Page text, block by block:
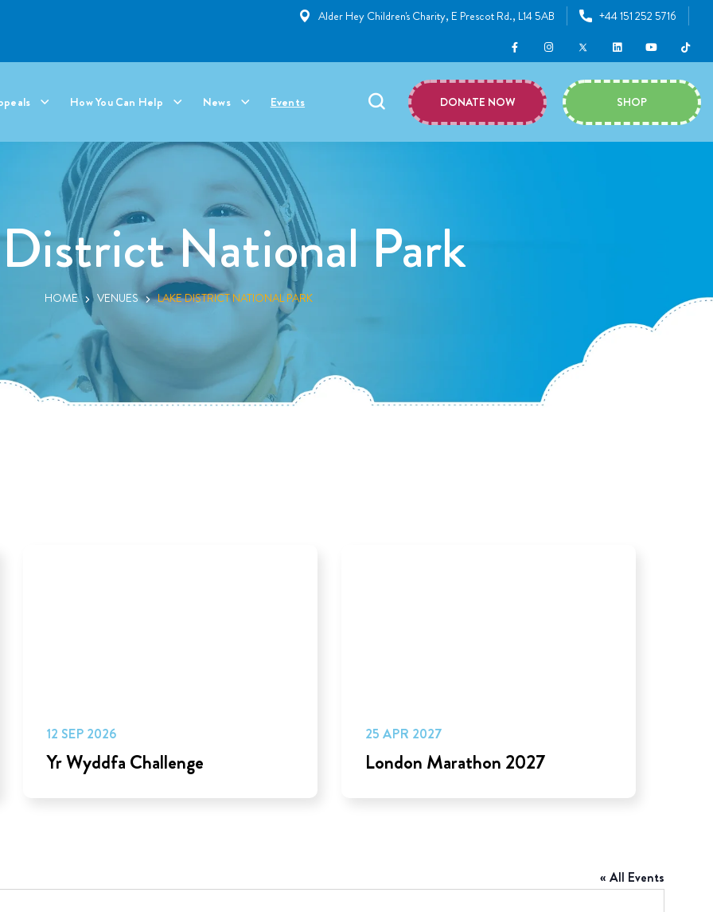
Alder Hey Children's Charity, E Prescot Rd., L14 5AB +44 151 252 5716
How You Can Help News Events DONATE NOW SHOP
National Park
HOME VENUES LAKE DISTRICT NATIONAL PARK
Yr Wyddfa Challenge
12 SEP 2026
London Marathon 2027
25 APR 2027
« All Events